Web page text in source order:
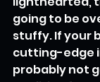
going to be
stuffy. If your
cutting-edge
probably not